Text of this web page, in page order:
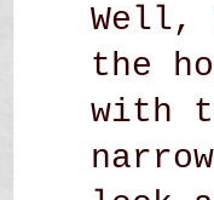
Well,
the
with